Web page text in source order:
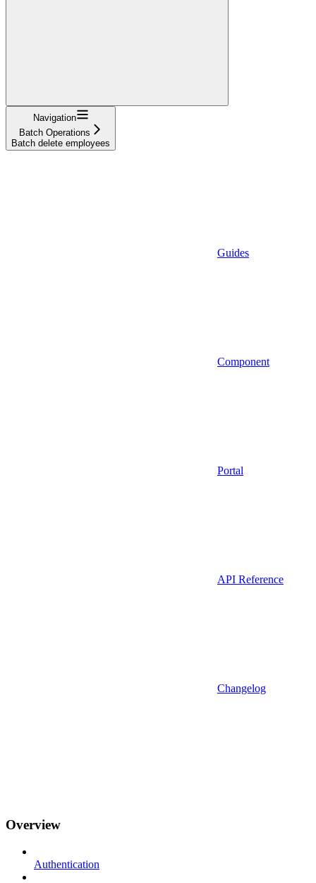
Navigation
Batch Operations
Batch delete employees
Guides
Component
Portal
API Reference
Changelog
Overview
Authentication